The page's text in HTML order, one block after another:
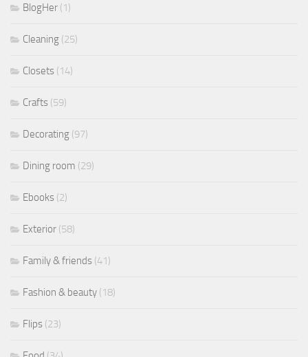
BlogHer (1)
Cleaning (25)
Closets (14)
Crafts (59)
Decorating (97)
Dining room (29)
Ebooks (2)
Exterior (58)
Family & friends (41)
Fashion & beauty (18)
Flips (23)